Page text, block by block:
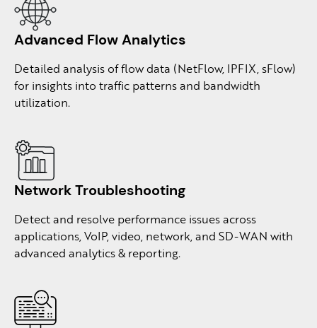
Advanced FlowAnalytics
Detailed analysis of flow data (NetFlow, IPFIX, sFlow)
for insights into traffic patterns and bandwidth
utilization.
NetworkTroubleshooting
Detect and resolve performance issues across
applications, VoIP, video, network, and SD-WAN with
advanced analytics & reporting.